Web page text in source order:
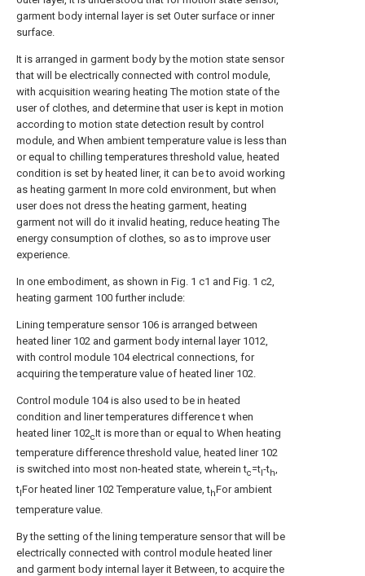
garment body internal layer is set Outer surface or inner
surface.
It is arranged in garment body by the motion state sensor
that will be electrically connected with control module,
with acquisition wearing heating The motion state of the
user of clothes, and determine that user is kept in motion
according to motion state detection result by control
module, and When ambient temperature value is less than
or equal to chilling temperatures threshold value, heated
condition is set by heated liner, it can be to avoid working
as heating garment In more cold environment, but when
user does not dress the heating garment, heating
garment not will do it invalid heating, reduce heating The
energy consumption of clothes, so as to improve user
experience.
In one embodiment, as shown in Fig. 1 c1 and Fig. 1 c2,
heating garment 100 further include:
Lining temperature sensor 106 is arranged between
heated liner 102 and garment body internal layer 1012,
with control module 104 electrical connections, for
acquiring the temperature value of heated liner 102.
Control module 104 is also used to be in heated
condition and liner temperatures difference t when
heated liner 102cIt is more than or equal to When heating
temperature difference threshold value, heated liner 102
is switched into most non-heated state, wherein tc=tl-th,
tlFor heated liner 102 Temperature value, thFor ambient
temperature value.
By the setting of the lining temperature sensor that will be
electrically connected with control module heated liner
and garment body internal layer it Between, to acquire the